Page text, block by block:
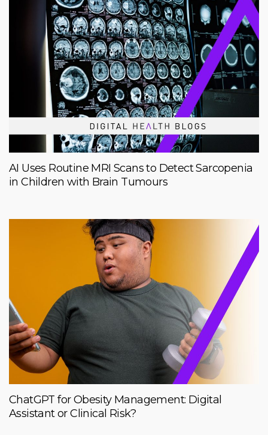
AI Uses Routine MRI Scans to Detect Sarcopenia
in Children with Brain Tumours
ChatGPT for Obesity Management: Digital
Assistant or Clinical Risk?